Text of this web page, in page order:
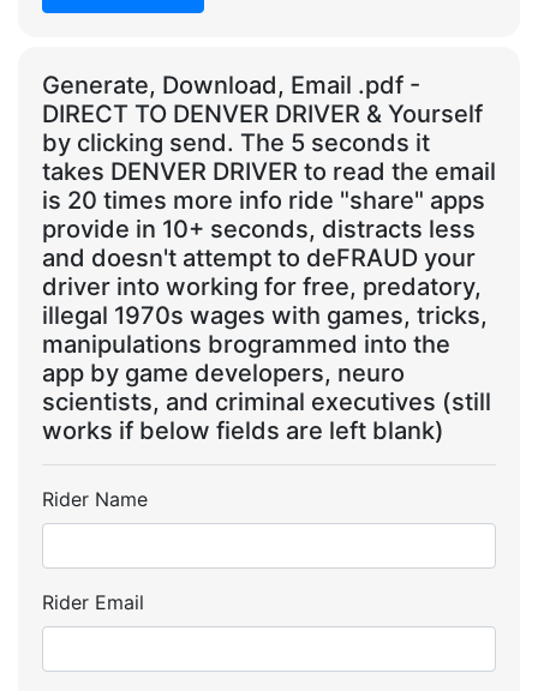
Generate, Download, Email .pdf -
DIRECT TO DENVER DRIVER & Yourself
by clicking send. The 5 seconds it
takes DENVER DRIVER to read the email
is 20 times more info ride "share" apps
provide in 10+ seconds, distracts less
and doesn't attempt to deFRAUD your
driver into working for free, predatory,
illegal 1970s wages with games, tricks,
manipulations brogrammed into the
app by game developers, neuro
scientists, and criminal executives (still
works if below fields are left blank)
Rider Name
Rider Email